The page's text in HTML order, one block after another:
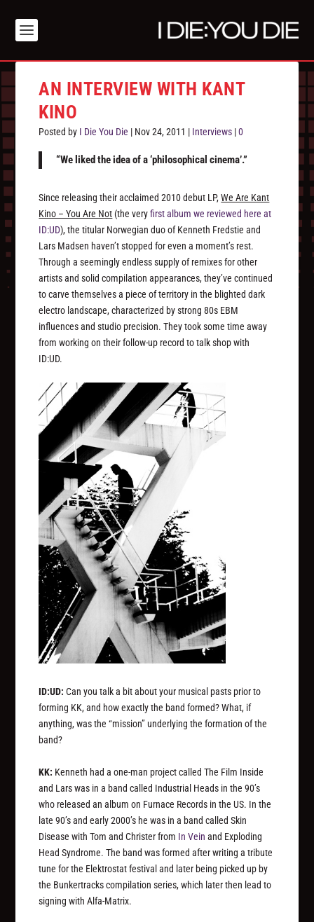
AN INTERVIEW WITH KANT
KINO
Posted by I Die You Die | Nov 24, 2011 | Interviews |0
“We liked the idea of a ‘philosophical cinema’.”
Since releasing their acclaimed 2010 debut LP,We Are Kant
Kino – You Are Not (the veryfirst album we reviewed here at
ID:UD), the titular Norwegian duo of Kenneth Fredstie and
Lars Madsen haven’t stopped for even a moment’s rest.
Through a seemingly endless supply of remixes for other
artists and solid compilation appearances, they’ve continued
to carve themselves a piece of territory in the blighted dark
electro landscape, characterized by strong 80s EBM
influences and studio precision. They took some time away
from working on their follow-up record to talk shop with
ID:UD.
ID:UD: Can you talk a bit about your musical pasts prior to
forming KK, and how exactly the band formed? What, if
anything, was the “mission” underlying the formation of the
band?
KK: Kenneth had a one-man project called The Film Inside
and Lars was in a band called Industrial Heads in the 90’s
who released an album on Furnace Records in the US. In the
late 90’s and early 2000’s he was in a band called Skin
Disease with Tom and Christer from In Vein and Exploding
Head Syndrome. The band was formed after writing a tribute
tune for the Elektrostat festival and later being picked up by
the Bunkertracks compilation series, which later then lead to
signing with Alfa-Matrix.